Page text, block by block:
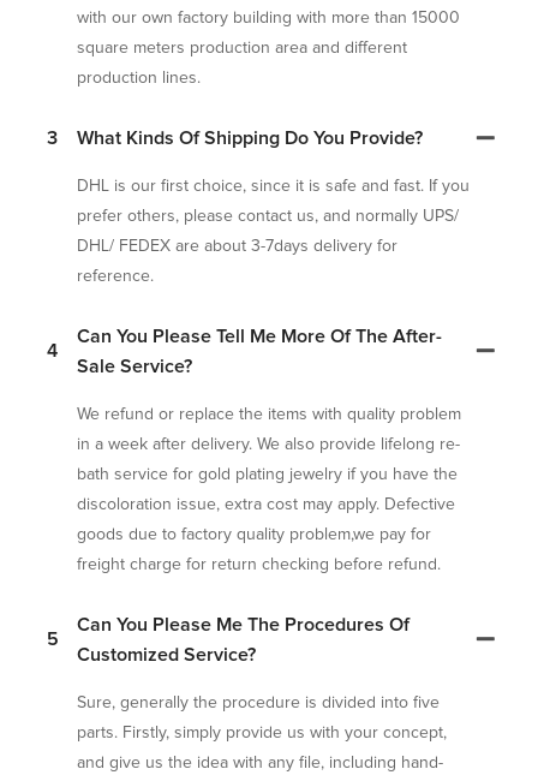
with our own factory building with more than 15000
square meters production area and different
production lines.
3 What Kinds Of Shipping Do You Provide?
DHL is our first choice, since it is safe and fast. If you
prefer others, please contact us, and normally UPS/
DHL/ FEDEX are about 3-7days delivery for
reference.
4
Can You Please Tell Me More Of The After-
Sale Service?
We refund or replace the items with quality problem
in a week after delivery. We also provide lifelong re-
bath service for gold plating jewelry if you have the
discoloration issue, extra cost may apply. Defective
goods due to factory quality problem,we pay for
freight charge for return checking before refund.
5
Can You Please Me The Procedures Of
Customized Service?
Sure, generally the procedure is divided into five
parts. Firstly, simply provide us with your concept,
and give us the idea with any file, including hand-